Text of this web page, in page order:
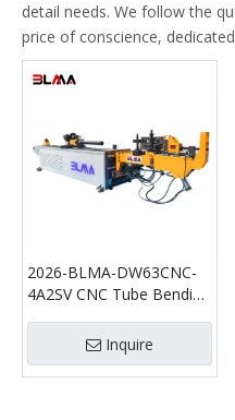
detail needs. We follow the
price of conscience,
2026-BLMA-DW63CNC-
4A2SV CNC Tube Bending
Automatic Pipe Bender
for Stainless Steel and
Aluminum Tubes
Inquire